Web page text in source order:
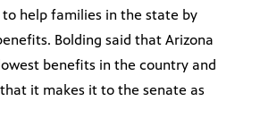
to help families in the state by
Bolding said that Arizona
benefits in the country and
it makes it to the senate as